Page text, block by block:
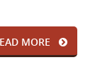
MORE